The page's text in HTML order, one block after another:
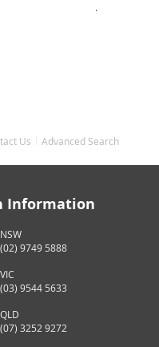
.
Us Advanced Search
Information
NSW
(02) 9749 5888
VIC
(03) 9544 5633
QLD
(07) 3252 9272